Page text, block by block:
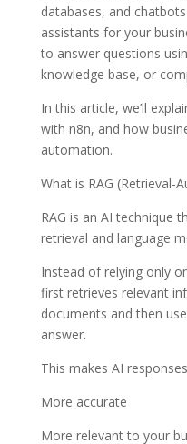
databases, and
assistants for your
to answer questions
knowledge base, or
In this article, we’ll
with n8n, and how
automation.
What is RAG (Retrieval-
RAG is an AI technique
retrieval and language
Instead of relying only
first retrieves relevant
documents and then
answer.
This makes AI
More accurate
More relevant to your